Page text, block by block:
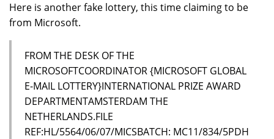
Here is another fake lottery, this time claiming to be
from Microsoft.
FROM THE DESK OF THE
MICROSOFTCOORDINATOR {MICROSOFT GLOBAL
E-MAIL LOTTERY}INTERNATIONAL PRIZE AWARD
DEPARTMENTAMSTERDAM THE
NETHERLANDS.FILE
REF:HL/5564/06/07/MICSBATCH: MC11/834/5PDH